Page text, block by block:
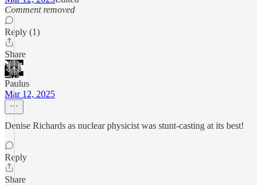
Comment removed
Reply (1)
Share
Paulus
Mar 12, 2025
Denise Richards as nuclear physicist was stunt-casting at its best!
Reply
Share